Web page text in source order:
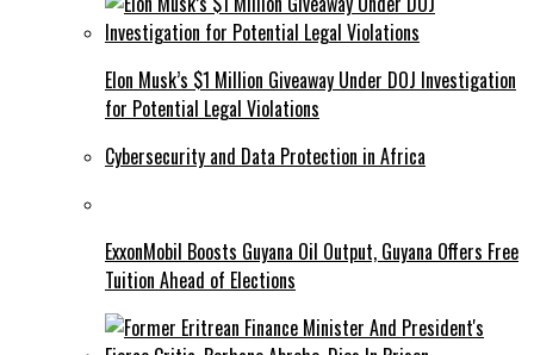
Elon Musk’s $1 Million Giveaway Under DOJ Investigation
for Potential Legal Violations
Cybersecurity and Data Protection in Africa
ExxonMobil Boosts Guyana Oil Output, Guyana Offers Free
Tuition Ahead of Elections